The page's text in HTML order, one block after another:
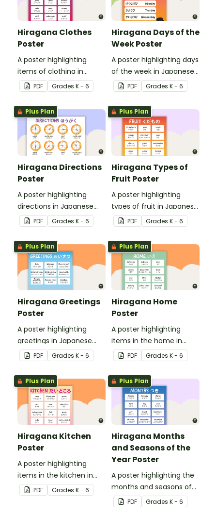
Hiragana Clothes
Poster
A poster highlighting
items of clothing in
Japanese Hiragana with
English translations.
PDF Grades K - 6
Hiragana Days of the
Week Poster
A poster highlighting days
of the week in Japanese
Hiragana with English
translations.
PDF Grades K - 6
Plus Plan
Hiragana Directions
Poster
A poster highlighting
directions in Japanese
Hiragana with English
translations.
PDF Grades K - 6
Plus Plan
Hiragana Types of
Fruit Poster
A poster highlighting
types of fruit in Japanese
Hiragana with English
translations.
PDF Grades K - 6
Plus Plan
Hiragana Greetings
Poster
A poster highlighting
greetings in Japanese
Hiragana with English
translations.
PDF Grades K - 6
Plus Plan
Hiragana Home
Poster
A poster highlighting
items in the home in
Japanese Hiragana with
English translations.
PDF Grades K - 6
Plus Plan
Hiragana Kitchen
Poster
A poster highlighting
items in the kitchen in
Japanese Hiragana with
English translations.
PDF Grades K - 6
Plus Plan
Hiragana Months
and Seasons of the
Year Poster
A poster highlighting the
months and seasons of
the year in Japanese
Hiragana with English
PDF Grades K - 6